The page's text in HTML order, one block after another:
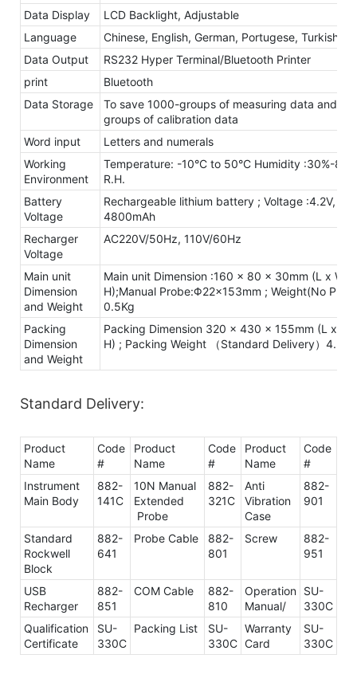
Data Display
LCD Backlight, Adjustable
Language
Chinese, English, German, Portugese, Turkish
Data Output
RS232 Hyper Terminal/Bluetooth Printer
print
Bluetooth
Data Storage
To save 1000-groups of measuring data and
groups of calibration data
Word input
Letters and numerals
Working
Environment
Temperature: -10°C to 50°C Humidity :30%-80%
R.H.
Battery
Voltage
Rechargeable lithium battery ; Voltage :4.2V,
4800mAh
Recharger
Voltage
AC220V/50Hz, 110V/60Hz
Main unit
Dimension
and Weight
Main unit Dimension :160 x 80 x 30mm (L x W x
H);Manual Probe:Φ22×153mm ; Weight(No
0.5Kg
Packing
Dimension
and Weight
Packing Dimension 320 x 430 x 155mm (L x W
H) ; Packing Weight （Standard Delivery）4.3Kg
Standard Delivery:
Product
Name
Code
#
Product
Name
Code
#
Product
Name
Code
#
Instrument
Main Body
882-
141C
10N Manual
Extended
Probe
882-
321C
Anti
Vibration
Case
882-
901
Standard
Rockwell
Block
882-
641
Probe Cable
882-
801
Screw
882-
951
USB
Recharger
882-
851
COM Cable
882-
810
Operation
Manual/
SU-
330C
Qualification
Certificate
SU-
330C
Packing List
SU-
330C
Warranty
Card
SU-
330C